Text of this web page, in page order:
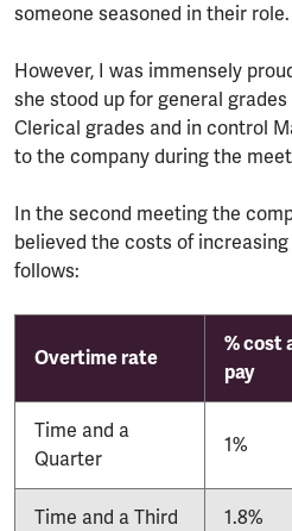
someone seasoned in their role.
However, I was immensely
she stood up for general
Clerical grades and in control
to the company during the
In the second meeting the
believed the costs of
follows:
Overtime rate
% cost
pay
Time and a
Quarter
1%
Time and a Third 1.8%